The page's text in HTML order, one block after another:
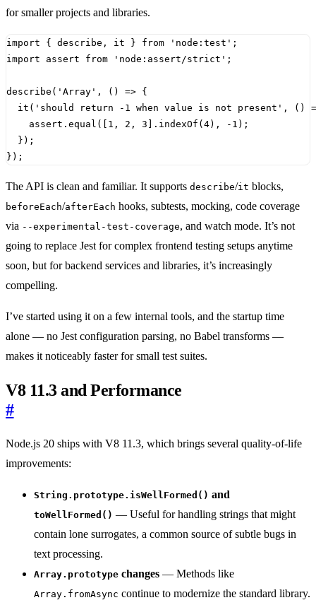
for smaller projects and libraries.
import { describe , it } from 'node:test' ;
import
assert from 'node:assert/strict' ;
describe ( 'Array' , () => {
it ( 'should return -1 when value is not present' , ()
assert . equal ([ 1 , 2 , 3 ]. indexOf ( 4), - 1 );
});
});
The API is clean and familiar. It supports describe/it blocks,
beforeEach/afterEach hooks, subtests, mocking, code coverage
via --experimental-test-coverage, and watch mode. It’s not
going to replace Jest for complex frontend testing setups anytime
soon, but for backend services and libraries, it’s increasingly
compelling.
I’ve started using it on a few internal tools, and the startup time
alone — no Jest configuration parsing, no Babel transforms —
makes it noticeably faster for small test suites.
V8 11.3 and Performance
#
Node.js 20 ships with V8 11.3, which brings several quality-of-life
improvements:
String.prototype.isWellFormed() and
toWellFormed() — Useful for handling strings that might
contain lone surrogates, a common source of subtle bugs in
text processing.
Array.prototype changes — Methods like
Array.fromAsync continue to modernize the standard library.